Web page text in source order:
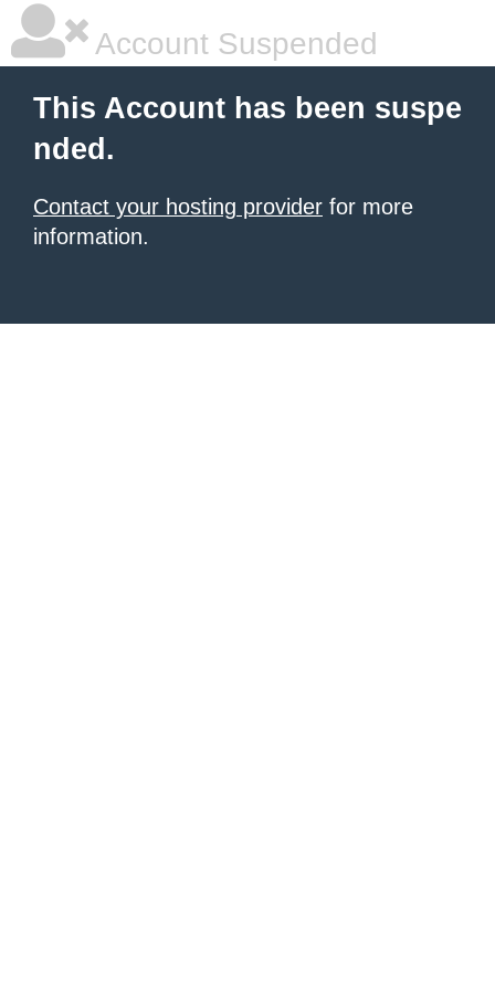
Account Suspended
This Account has been suspe
nded.
Contact your hosting provider for more
information.